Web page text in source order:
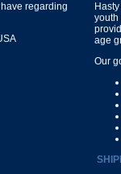
regarding
youth
age
Our